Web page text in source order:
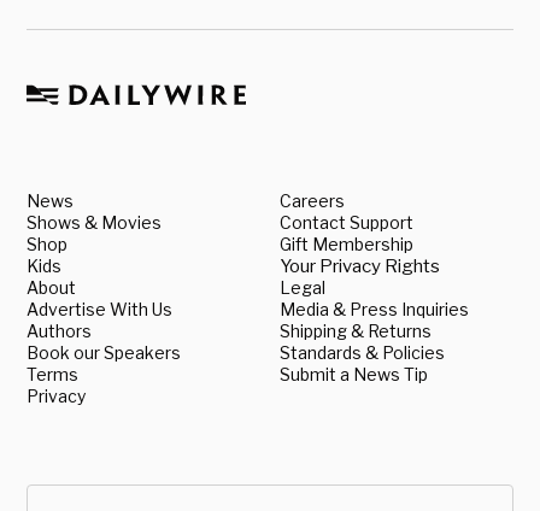
News
Shows & Movies
Shop
Kids
About
Advertise With Us
Authors
Book our Speakers
Terms
Privacy
Careers
Contact Support
Gift Membership
Your Privacy Rights
Legal
Media & Press Inquiries
Shipping & Returns
Standards & Policies
Submit a News Tip